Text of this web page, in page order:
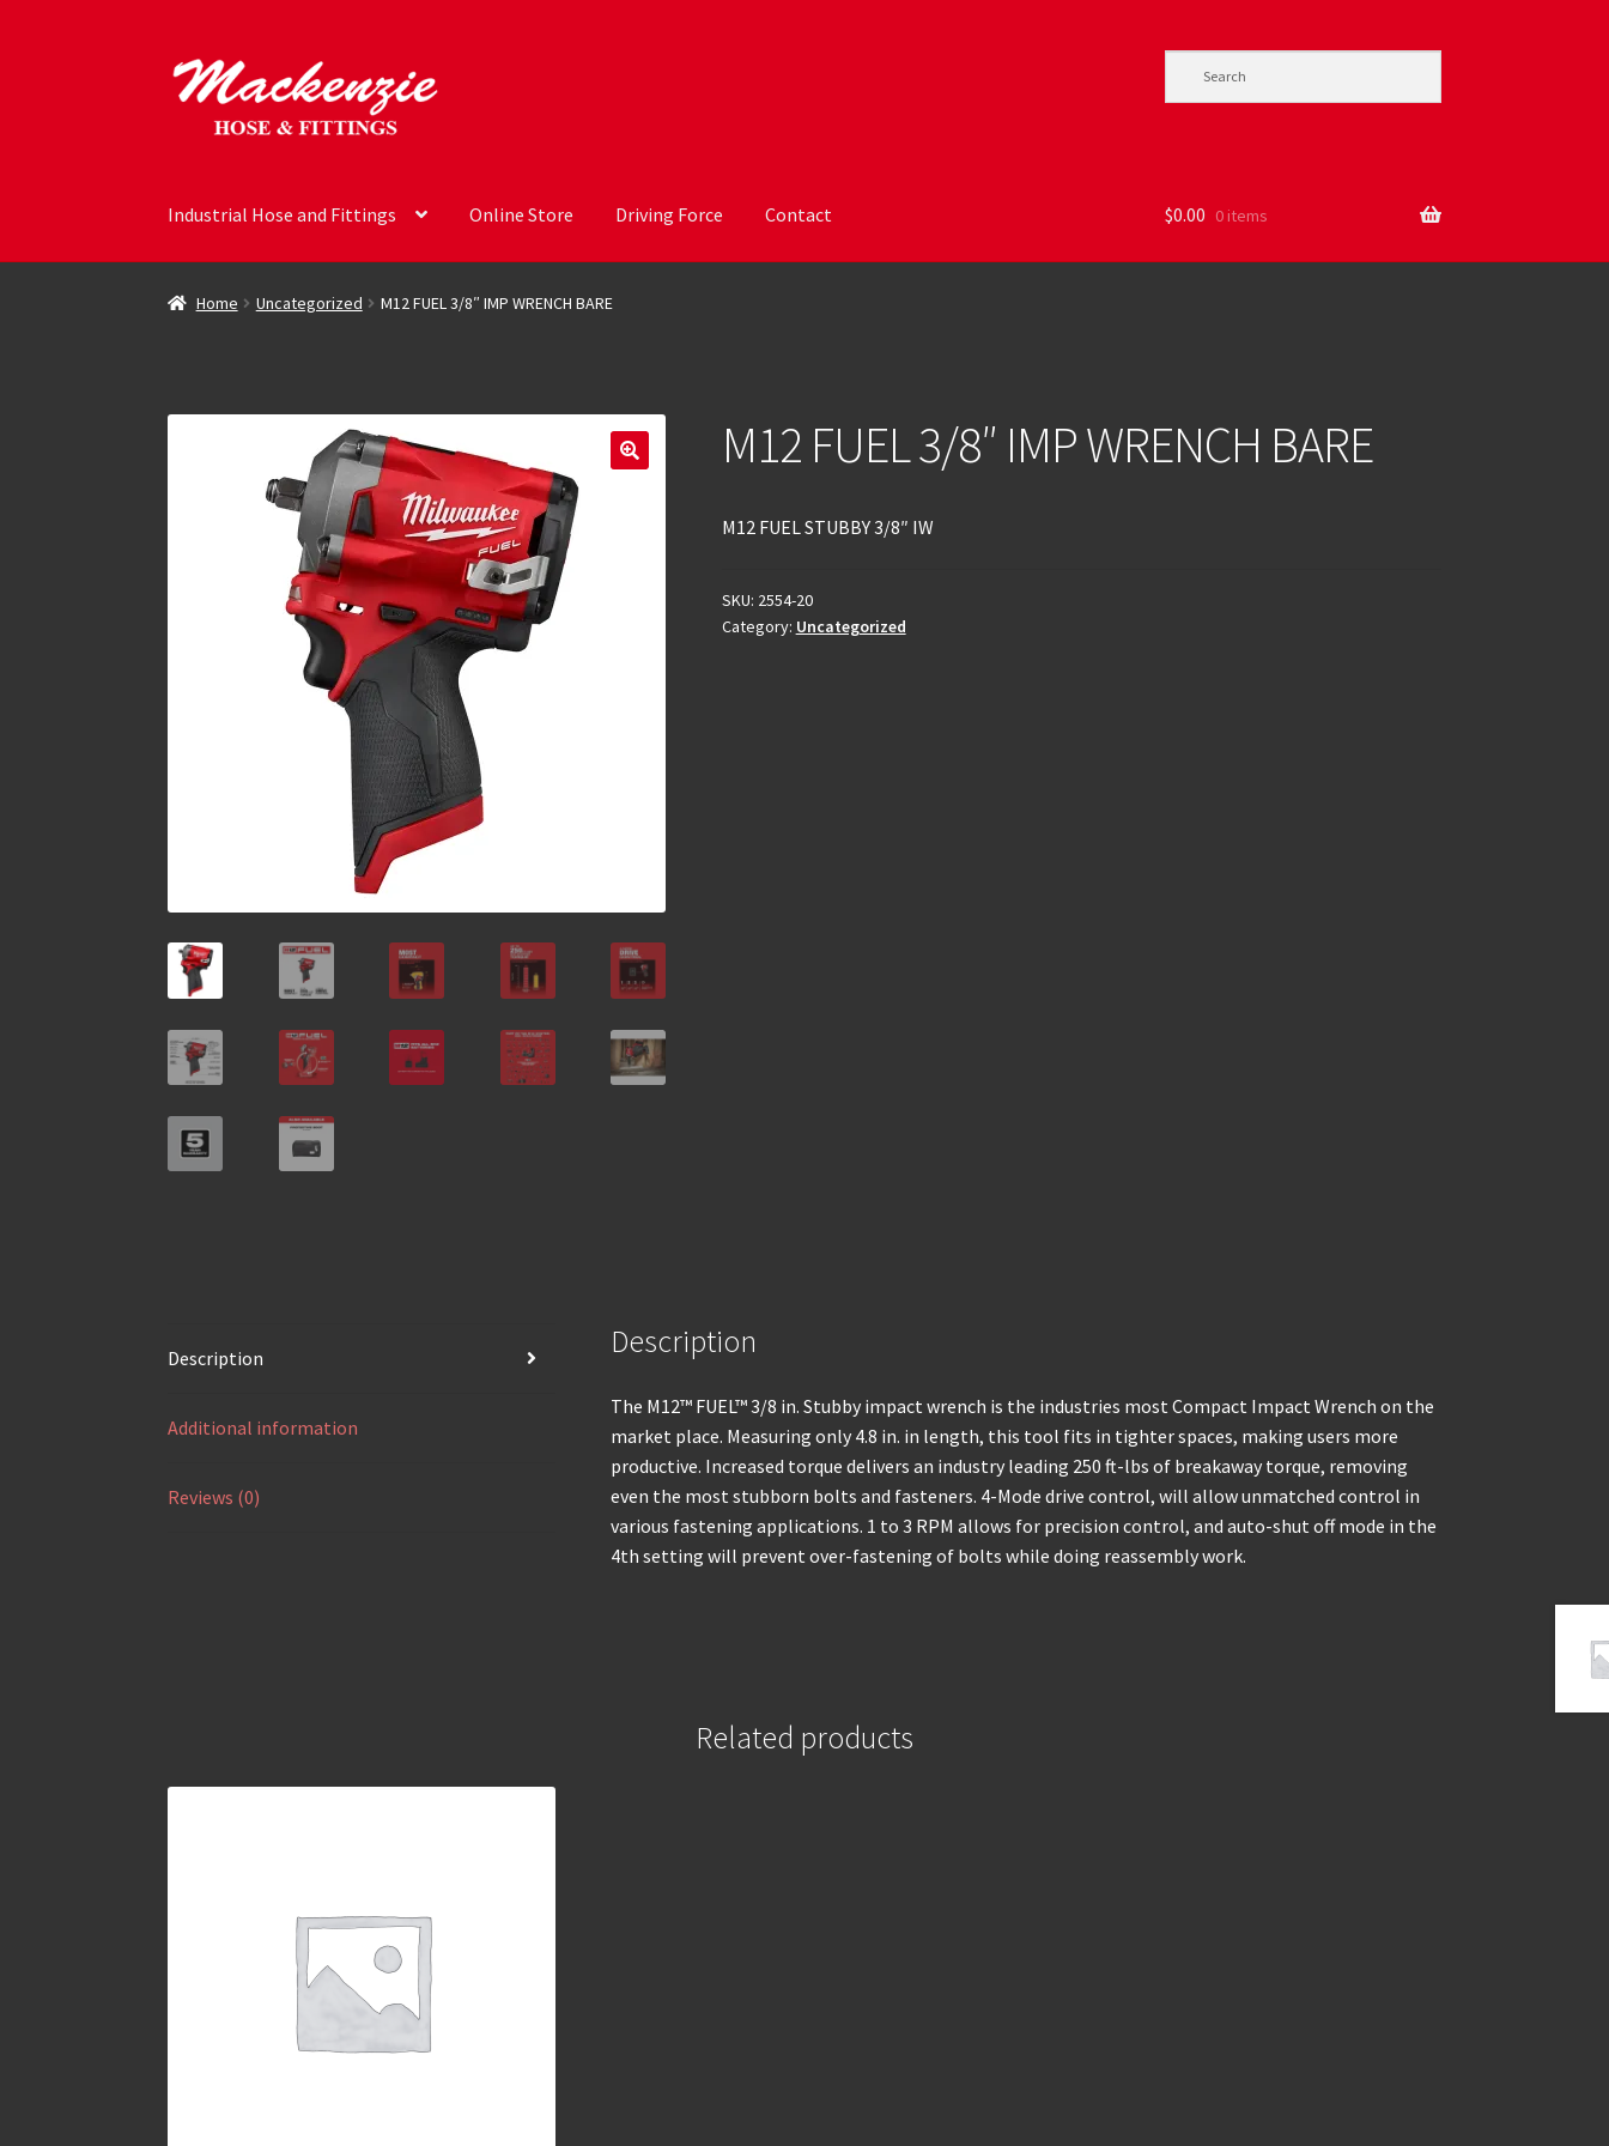
Skip
to
navigation
Skip
to
content
Industrial Hose and Fittings Online Store Driving Force Contact $0.00 0 items
Home Uncategorized M12 FUEL 3/8″ IMP WRENCH BARE
M12 FUEL 3/8″ IMP WRENCH BARE
M12 FUEL STUBBY 3/8″ IW
SKU: 2554-20
Category: Uncategorized
Description
Additional information
Reviews (0)
Description
The M12™ FUEL™ 3/8 in. Stubby impact wrench is the industries most Compact Impact Wrench on the
market place. Measuring only 4.8 in. in length, this tool fits in tighter spaces, making users more
productive. Increased torque delivers an industry leading 250 ft-lbs of breakaway torque, removing
even the most stubborn bolts and fasteners. 4-Mode drive control, will allow unmatched control in
various fastening applications. 1 to 3 RPM allows for precision control, and auto-shut off mode in the
4th setting will prevent over-fastening of bolts while doing reassembly work.
Related products